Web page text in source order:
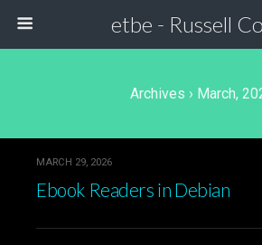
etbe - Russell
Archives › March,
MARCH 29, 2026
Ebook Readers in Debian